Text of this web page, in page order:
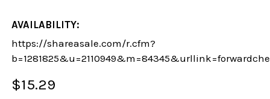
AVAILABILITY:
https://shareasale.com/r.cfm?
$15.29